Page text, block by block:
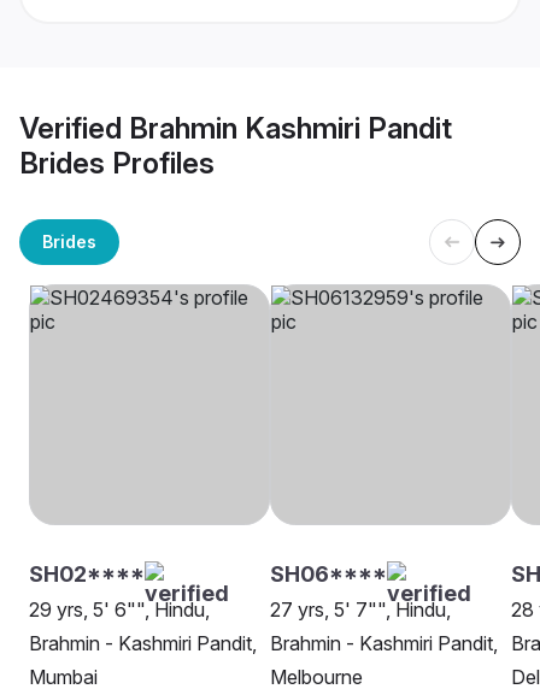
Verified Brahmin Kashmiri Pandit
Brides Profiles
Brides
SH02****
29 yrs, 5' 6"", Hindu,
Brahmin - Kashmiri Pandit,
Mumbai
SH06****
27 yrs, 5' 7"", Hindu,
Brahmin - Kashmiri Pandit,
Melbourne
28